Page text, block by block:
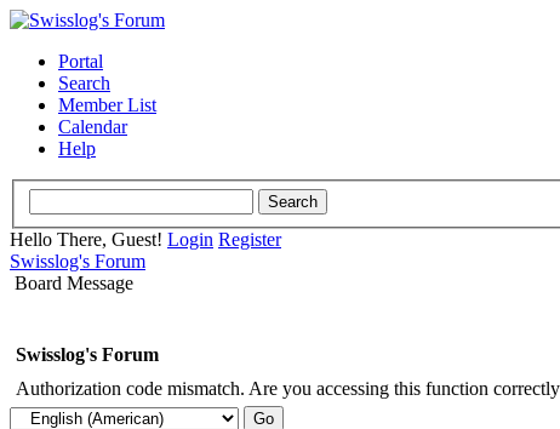
Portal
Search
Member List
Calendar
Help
Hello There, Guest! Login Register
Swisslog's Forum
Board Message
Swisslog's Forum
Authorization code mismatch. Are you accessing this function